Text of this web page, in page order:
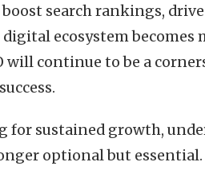
search rankings,
ecosystem becomes
will continue to be a
for sustained growth,
optional but